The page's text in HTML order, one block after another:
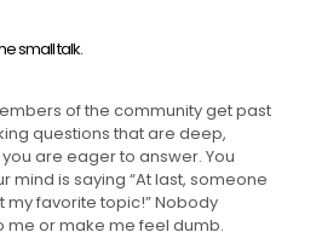
small talk.
of the community get past
questions that are deep,
are eager to answer. You
mind is saying “At last, someone
my favorite topic!” Nobody
me or make me feel dumb.